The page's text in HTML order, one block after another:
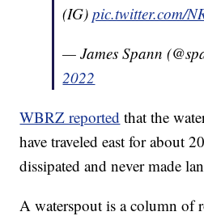
(IG)pic.twitter.com/
— James Spann
2022
WBRZ reported that the
have traveled east for about
dissipated and never made
A waterspout is a column of